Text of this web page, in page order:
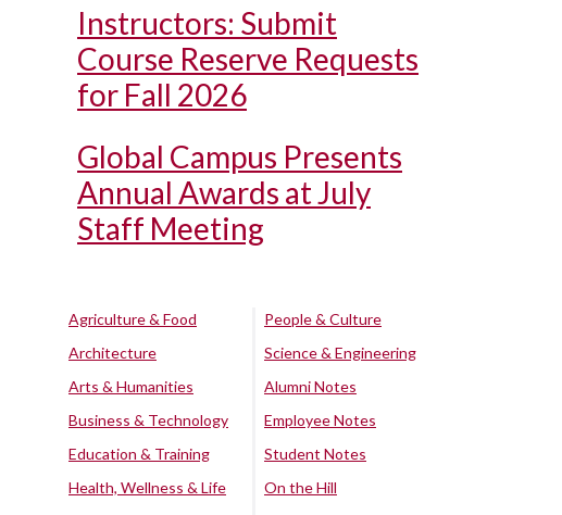
Instructors: Submit
Course Reserve Requests
for Fall 2026
Global Campus Presents
Annual Awards at July
Staff Meeting
Agriculture & Food
Architecture
Arts & Humanities
Business & Technology
Education & Training
Health, Wellness & Life
People & Culture
Science & Engineering
Alumni Notes
Employee Notes
Student Notes
On the Hill